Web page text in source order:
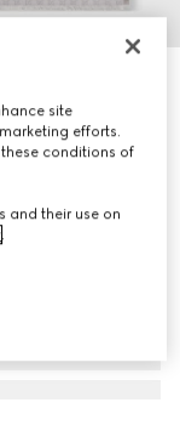
site
efforts.
conditions of
and their use on
.